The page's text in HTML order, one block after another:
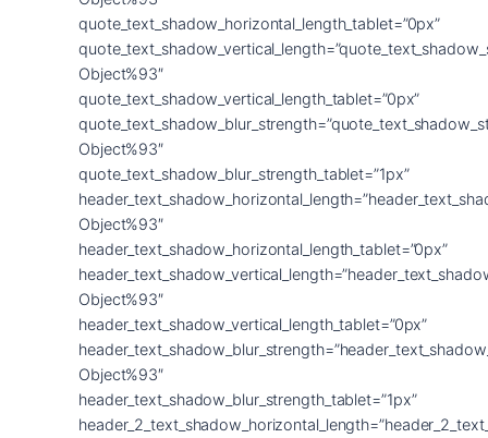
quote_text_shadow_horizontal_length_tablet=”0px”
Object%93″
quote_text_shadow_vertical_length_tablet=”0px”
Object%93″
quote_text_shadow_blur_strength_tablet=”1px”
Object%93″
header_text_shadow_horizontal_length_tablet=”0px”
Object%93″
header_text_shadow_vertical_length_tablet=”0px”
Object%93″
header_text_shadow_blur_strength_tablet=”1px”